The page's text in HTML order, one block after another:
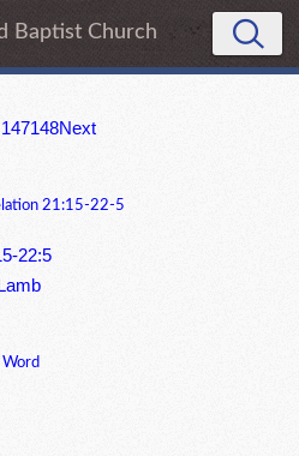
Baptist Church
147148Next
21:15-22-5
22:5